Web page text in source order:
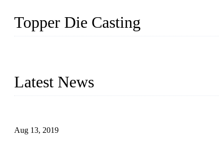
Topper Die Casting
Latest News
Aug 13, 2019